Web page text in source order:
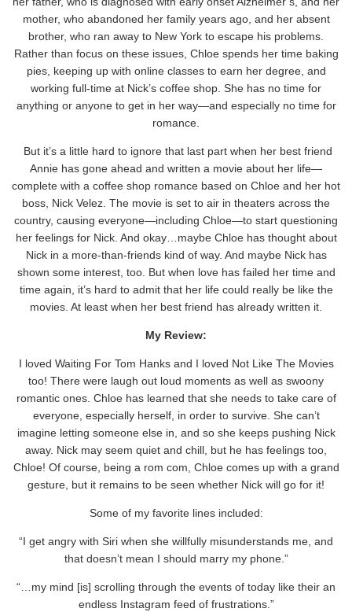
mother, who abandoned her family years ago, and her absent
brother, who ran away to New York to escape his problems.
Rather than focus on these issues, Chloe spends her time baking
pies, keeping up with online classes to earn her degree, and
working full-time at Nick’s coffee shop. She has no time for
anything or anyone to get in her way—and especially no time for
romance.
But it’s a little hard to ignore that last part when her best friend
Annie has gone ahead and written a movie about her life—
complete with a coffee shop romance based on Chloe and her hot
boss, Nick Velez. The movie is set to air in theaters across the
country, causing everyone—including Chloe—to start questioning
her feelings for Nick. And okay…maybe Chloe has thought about
Nick in a more-than-friends kind of way. And maybe Nick has
shown some interest, too. But when love has failed her time and
time again, it’s hard to admit that her life could really be like the
movies. At least when her best friend has already written it.
My Review:
I loved Waiting For Tom Hanks and I loved Not Like The Movies
too! There were laugh out loud moments as well as swoony
romantic ones. Chloe has learned that she needs to take care of
everyone, especially herself, in order to survive. She can’t
imagine letting someone else in, and so she keeps pushing Nick
away. Nick may seem quiet and chill, but he has feelings too,
Chloe! Of course, being a rom com, Chloe comes up with a grand
gesture, but it remains to be seen whether Nick will go for it!
Some of my favorite lines included:
“I get angry with Siri when she willfully misunderstands me, and
that doesn’t mean I should marry my phone.”
“…my mind [is] scrolling through the events of today like their an
endless Instagram feed of frustrations.”